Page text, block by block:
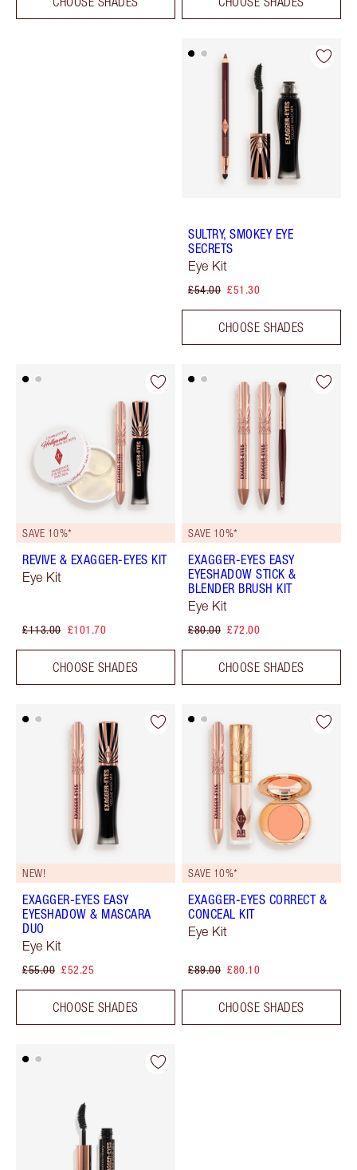
SULTRY, SMOKEY EYE
SECRETS
Eye Kit
£54.00 £51.30
CHOOSE SHADES
SAVE 10%*
REVIVE & EXAGGER-EYES KIT
Eye Kit
£113.00 £101.70
CHOOSE SHADES
SAVE 10%*
EXAGGER-EYES EASY
EYESHADOW STICK &
BLENDER BRUSH KIT
Eye Kit
£80.00 £72.00
CHOOSE SHADES
NEW!
EXAGGER-EYES EASY
EYESHADOW & MASCARA
DUO
Eye Kit
£55.00 £52.25
CHOOSE SHADES
SAVE 10%*
EXAGGER-EYES CORRECT &
CONCEAL KIT
Eye Kit
£89.00 £80.10
CHOOSE SHADES